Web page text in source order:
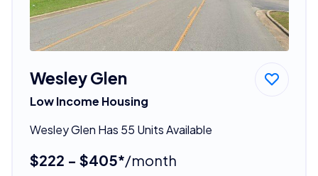
Wesley Glen
Low Income Housing
Wesley Glen Has 55 Units Available
$222 - $405*/month